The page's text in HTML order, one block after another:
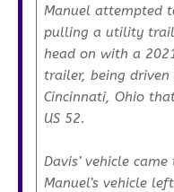
Manuel attempted
pulling a utility
head on with a
trailer, being driven
Cincinnati, Ohio
US 52.
Davis’ vehicle
Manuel’s vehicle